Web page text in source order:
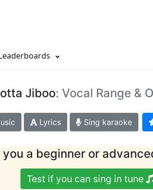
Jiboo: Vocal Range &
Lyrics Sing karaoke
you a beginner or
Test if you can sing in tune